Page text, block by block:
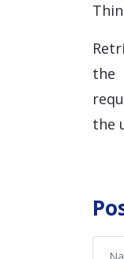
the
the